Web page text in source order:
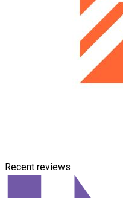
Recent reviews